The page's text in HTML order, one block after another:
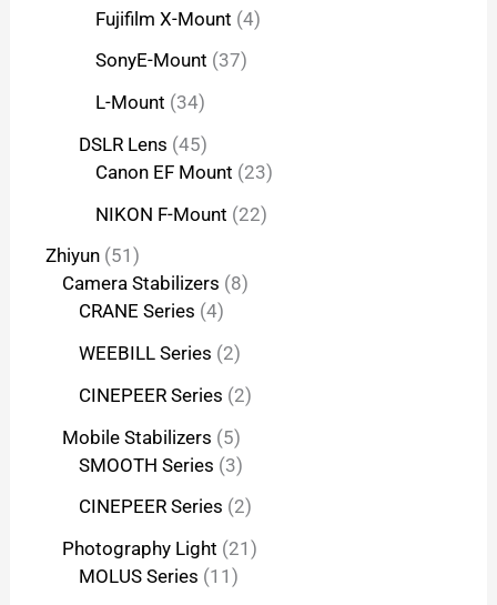
Fujifilm X-Mount 4
SonyE-Mount 37
L-Mount 34
DSLR Lens 45
Canon EF Mount 23
NIKON F-Mount 22
Zhiyun 51
Camera Stabilizers 8
CRANE Series 4
WEEBILL Series 2
CINEPEER Series 2
Mobile Stabilizers 5
SMOOTH Series 3
CINEPEER Series 2
Photography Light 21
MOLUS Series 11